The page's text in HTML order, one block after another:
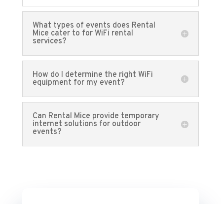
What types of events does Rental
Mice cater to for WiFi rental
services?
How do I determine the right WiFi
equipment for my event?
Can Rental Mice provide temporary
internet solutions for outdoor
events?